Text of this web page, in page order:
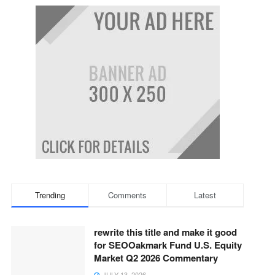
Trending Comments Latest
rewrite this title and make it good
for SEOOakmark Fund U.S. Equity
Market Q2 2026 Commentary